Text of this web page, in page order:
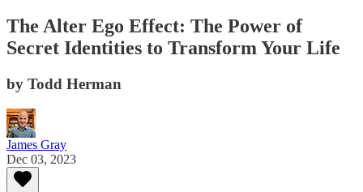
The Alter Ego Effect: The Power of
Secret Identities to Transform Your Life
by Todd Herman
James Gray
Dec 03, 2023